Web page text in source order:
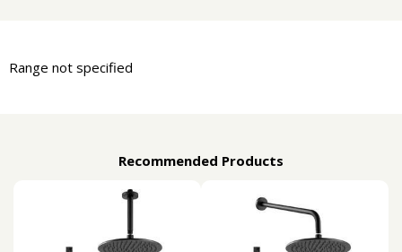
Range not specified
Recommended Products